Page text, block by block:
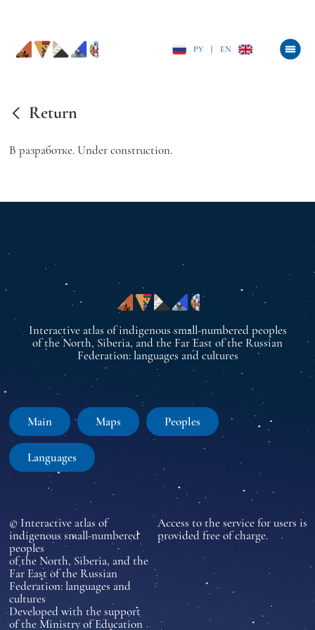
РУ EN
Return
В разработке. Under construction.
Interactive atlas of indigenous small-numbered peoples
of the North, Siberia, and the Far East of the Russian
Federation: languages and cultures
Main Maps Peoples
Languages
© Interactive atlas of
indigenous small-numbered
peoples
of the North, Siberia, and the
Far East of the Russian
Federation: languages and
cultures
Developed with the support
of the Ministry of Education
Access to the service for users is
provided free of charge.